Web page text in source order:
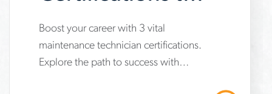
Get Now
www.aerotek.com/en/insights/3-
important-
Boost your career with 3 vital
maintenance technician certifications.
Explore the path to success with